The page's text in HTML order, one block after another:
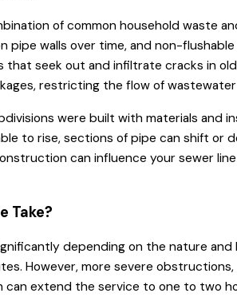
of common household waste
pipe walls over time, and non-
seek out and infiltrate cracks in
restricting the flow of
were built with materials
to rise, sections of pipe can shift
can influence your sewer
Take?
depending on the nature
However, more severe
extend the service to one to two